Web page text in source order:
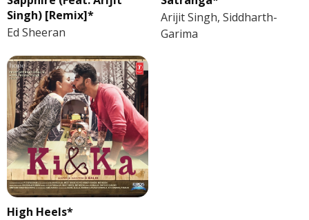
Singh) [Remix]*
Ed Sheeran
Arijit Singh, Siddharth-
Garima
High Heels*